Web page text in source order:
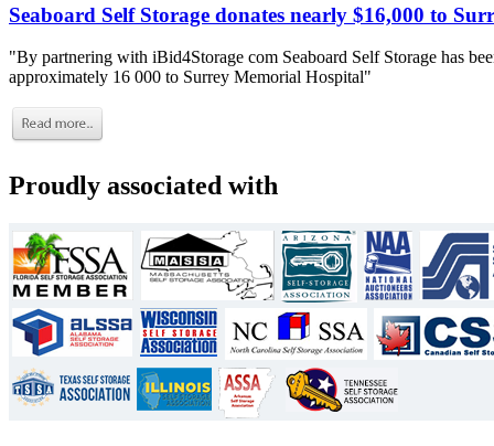
Seaboard Self Storage donates nearly $16,000 to
"By partnering with iBid4Storage com Seaboard Self Storage has
approximately 16 000 to Surrey Memorial Hospital"
Proudly associated with